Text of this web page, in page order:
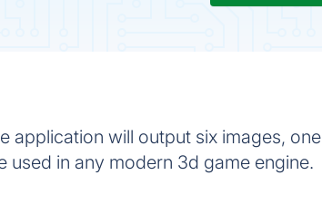
application will output six images, one
in any modern 3d game engine.